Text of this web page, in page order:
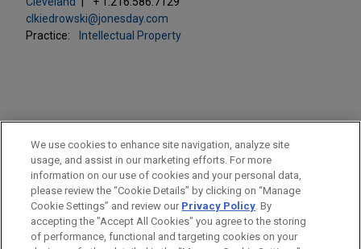
clkiedrowski@jonesday.com
Practice:
Intellectual Property
PRACTICES
Intellectual Property
LOCATIONS
Cleveland
We use cookies to enhance site navigation, analyze site
usage, and assist in our marketing efforts. For more
information on our use of cookies and your personal data,
please review the “Cookie Details” by clicking on “Manage
Cookie Settings” and review our Privacy Policy. By
accepting the "Accept All Cookies" you agree to the storing
of performance, functional and targeting cookies on your